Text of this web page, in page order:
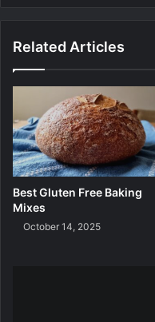
n
c
u
l
t
o
Related Articles
Best Gluten Free Baking
Mixes
October 14, 2025